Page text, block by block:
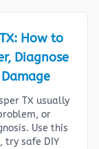
How to
Diagnose
TX usually
or
Use this
try safe DIY